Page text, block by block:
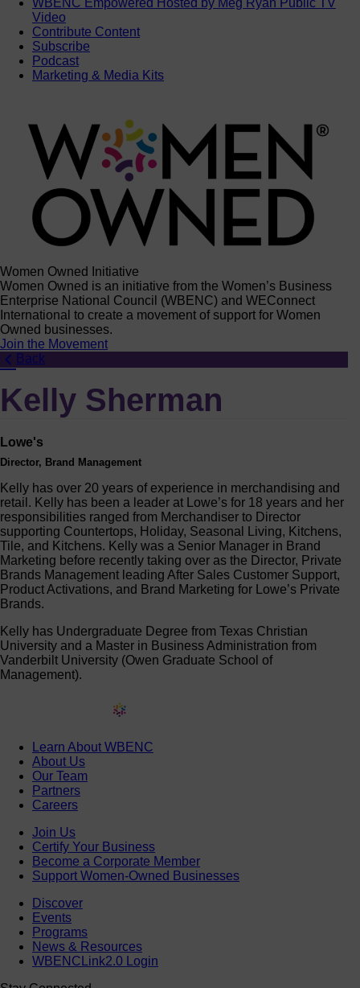
Video
Contribute Content
Subscribe
Podcast
Marketing & Media Kits
Women Owned Initiative
Women Owned is an initiative from the Women’s Business
Enterprise National Council (WBENC) and WEConnect
International to create a movement of support for Women
Owned businesses.
Join the Movement
Back
Kelly Sherman
Lowe's
Director, Brand Management
Kelly has over 20 years of experience in merchandising and
retail. Kelly has been a leader at Lowe’s for 18 years and her
responsibilities ranged from Merchandiser to Director
supporting Countertops, Holiday, Seasonal Living, Kitchens,
Tile, and Kitchens. Kelly was a Senior Manager in Brand
Marketing before recently taking over as the Director, Private
Brands Management leading After Sales Customer Support,
Product Activations, and Brand Marketing for Lowe’s Private
Brands.
Kelly has Undergraduate Degree from Texas Christian
University and a Master in Business Administration from
Vanderbilt University (Owen Graduate School of
Management).
Learn About WBENC
About Us
Our Team
Partners
Careers
Join Us
Certify Your Business
Become a Corporate Member
Support Women-Owned Businesses
Discover
Events
Programs
News & Resources
WBENCLink2.0 Login